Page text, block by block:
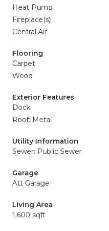
Heat Pump
Fireplace(s)
Central Air
Flooring
Carpet
Wood
Exterior Features
Dock
Roof: Metal
Utility Information
Sewer: Public Sewer
Garage
Att Garage
Living Area
1,600 sqft